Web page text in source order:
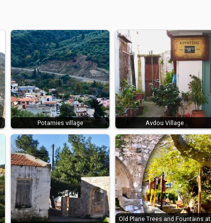
Potamies village Avdou Village
Old Plane Trees and Fountains at